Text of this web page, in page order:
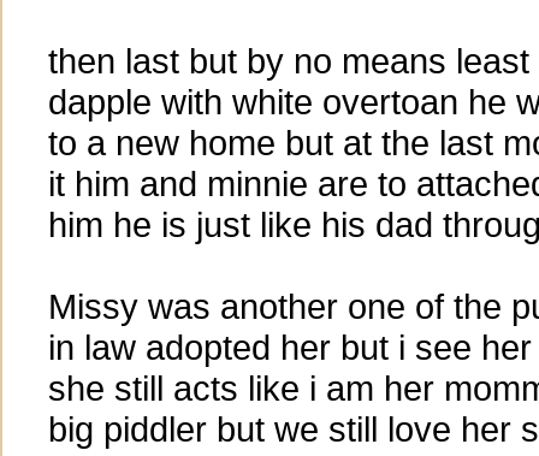
then last but by no means
dapple with white overtoan he
to a new home but at the last
it him and minnie are to
him he is just like his dad
Missy was another one of the
in law adopted her but i see
she still acts like i am her
big piddler but we still love her